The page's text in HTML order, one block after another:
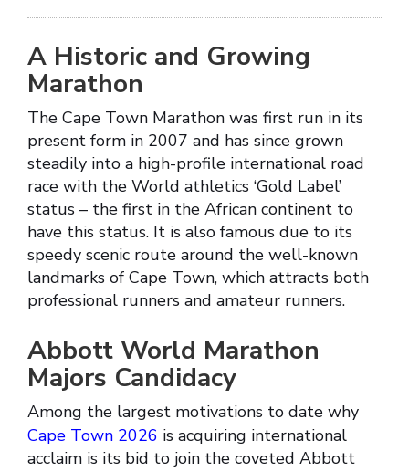
A Historic and Growing
Marathon
The Cape Town Marathon was first run in its
present form in 2007 and has since grown
steadily into a high-profile international road
race with the World athletics ‘Gold Label’
status – the first in the African continent to
have this status. It is also famous due to its
speedy scenic route around the well-known
landmarks of Cape Town, which attracts both
professional runners and amateur runners.
Abbott World Marathon
Majors Candidacy
Among the largest motivations to date why
Cape Town 2026 is acquiring international
acclaim is its bid to join the coveted Abbott